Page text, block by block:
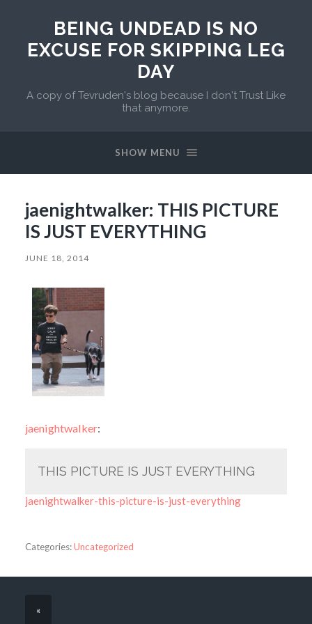
BEING UNDEAD IS NO
EXCUSE FOR SKIPPING LEG
DAY
A copy of Tevruden's blog because I don't Trust Like
that anymore.
SHOW MENU
jaenightwalker: THIS PICTURE
IS JUST EVERYTHING
JUNE 18, 2014
jaenightwalker:
THIS PICTURE IS JUST EVERYTHING
jaenightwalker-this-picture-is-just-everything
Categories:Uncategorized
«